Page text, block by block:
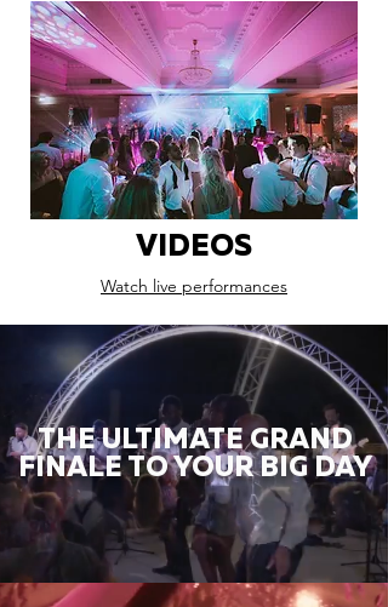
VIDEOS
Watch live performances
THE ULTIMATE GRAND
FINALE TO YOUR BIG DAY